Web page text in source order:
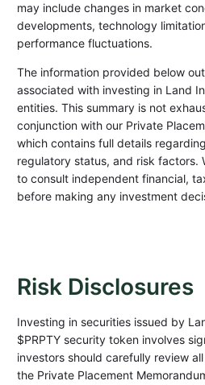
may include changes in market
developments, technology
performance fluctuations.
The information provided below
associated with investing in Land
entities. This summary is not
conjunction with our Private
which contains full details
regulatory status, and risk factors.
to consult independent financial,
before making any investment
Risk Disclosures
Investing in securities issued by
$PRPTY security token involves
investors should carefully review
the Private Placement